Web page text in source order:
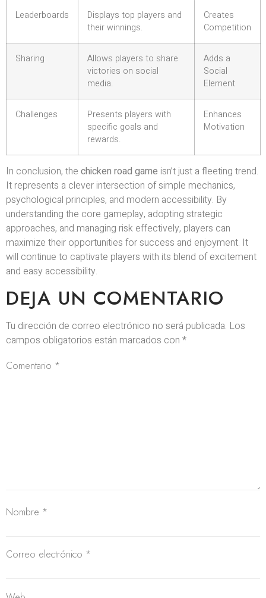
Leaderboards
Displays top players and
their winnings.
Creates
Competition
Sharing
Allows players to share
victories on social
media.
Adds a
Social
Element
Challenges
Presents players with
specific goals and
rewards.
Enhances
Motivation
In conclusion, the chicken road game isn’t just a fleeting trend.
It represents a clever intersection of simple mechanics,
psychological principles, and modern accessibility. By
understanding the core gameplay, adopting strategic
approaches, and managing risk effectively, players can
maximize their opportunities for success and enjoyment. It
will continue to captivate players with its blend of excitement
and easy accessibility.
DEJA UN COMENTARIO
Tu dirección de correo electrónico no será publicada. Los
campos obligatorios están marcados con *
Comentario *
Nombre *
Correo electrónico *